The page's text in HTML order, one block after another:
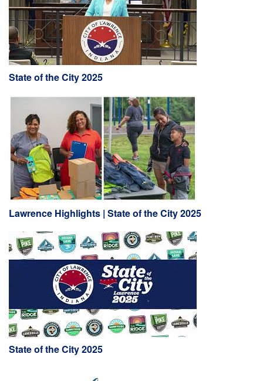
State of the City 2025
Lawrence Highlights | State of the City 2025
State of the City 2025